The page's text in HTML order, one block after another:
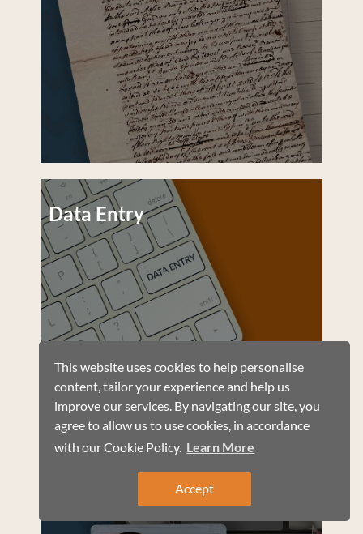
This website uses cookies to help personalise
content, tailor your experience and help us
improve our services. By navigating our site, you
agree to allow us to use cookies, in accordance
with our Cookie Policy. Learn More
Accept
Data Entry
Automatic Audio
Transcription